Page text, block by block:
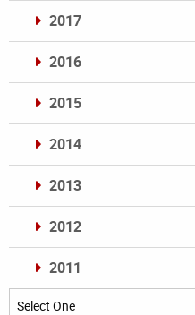
2017
2016
2015
2014
2013
2012
2011
Archives